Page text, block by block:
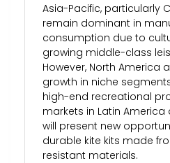
Asia-Pacific, particularly
remain dominant in
consumption due to
growing middle-class
However, North America
growth in niche
high-end recreational
markets in Latin America
will present new
durable kite kits made
resistant materials.